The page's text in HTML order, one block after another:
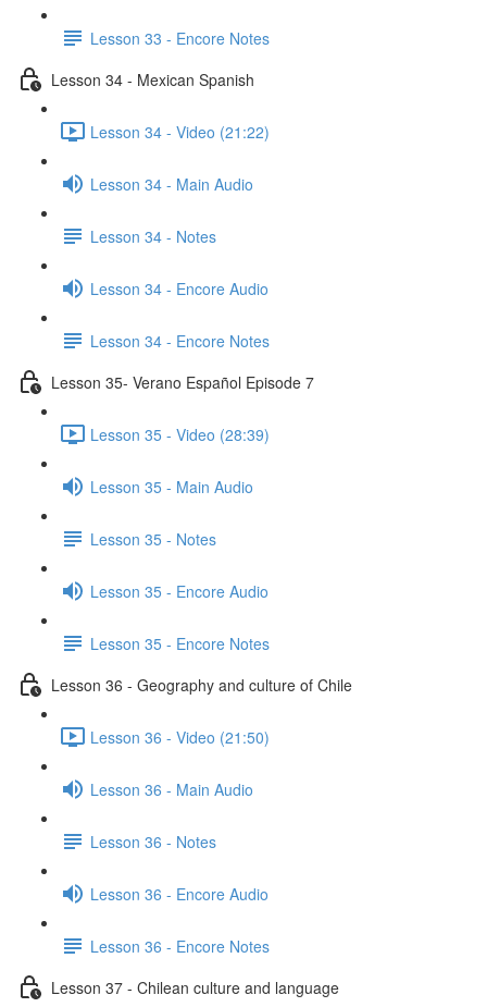
Lesson 33 - Encore Notes
Lesson 34 - Mexican Spanish
Lesson 34 - Video (21:22)
Lesson 34 - Main Audio
Lesson 34 - Notes
Lesson 34 - Encore Audio
Lesson 34 - Encore Notes
Lesson 35- Verano Español Episode 7
Lesson 35 - Video (28:39)
Lesson 35 - Main Audio
Lesson 35 - Notes
Lesson 35 - Encore Audio
Lesson 35 - Encore Notes
Lesson 36 - Geography and culture of Chile
Lesson 36 - Video (21:50)
Lesson 36 - Main Audio
Lesson 36 - Notes
Lesson 36 - Encore Audio
Lesson 36 - Encore Notes
Lesson 37 - Chilean culture and language